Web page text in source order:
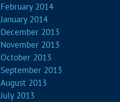
February 2014
January 2014
December 2013
November 2013
October 2013
September 2013
August 2013
July 2013